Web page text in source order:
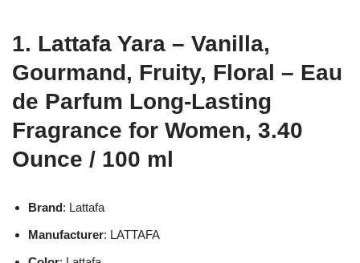
1. Lattafa Yara – Vanilla,
Gourmand, Fruity, Floral – Eau
de Parfum Long-Lasting
Fragrance for Women, 3.40
Ounce / 100 ml
Brand: Lattafa
Manufacturer: LATTAFA